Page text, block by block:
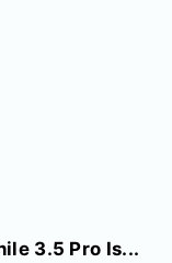
3.5 Pro Is...